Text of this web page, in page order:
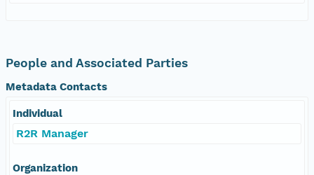
People and Associated Parties
Metadata Contacts
Individual
R2R Manager
Organization